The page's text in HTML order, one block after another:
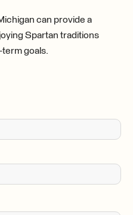
can provide a
Spartan traditions
goals.